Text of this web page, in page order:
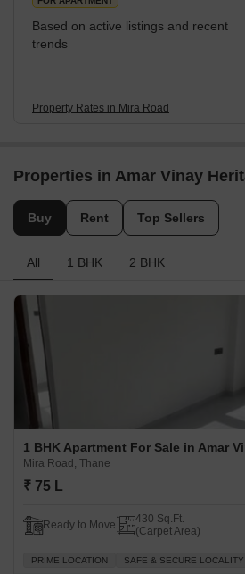
Based on active listings and recent
trends
Property Rates in Mira Road
Properties in Amar Vinay
Buy Rent Top Sellers
All 1 BHK 2 BHK
Mira Road, Thane
₹ 75 L
Ready to Move
430 Sq.Ft.
(Carpet Area)
PRIME LOCATION SAFE & SECURE LOCALITY